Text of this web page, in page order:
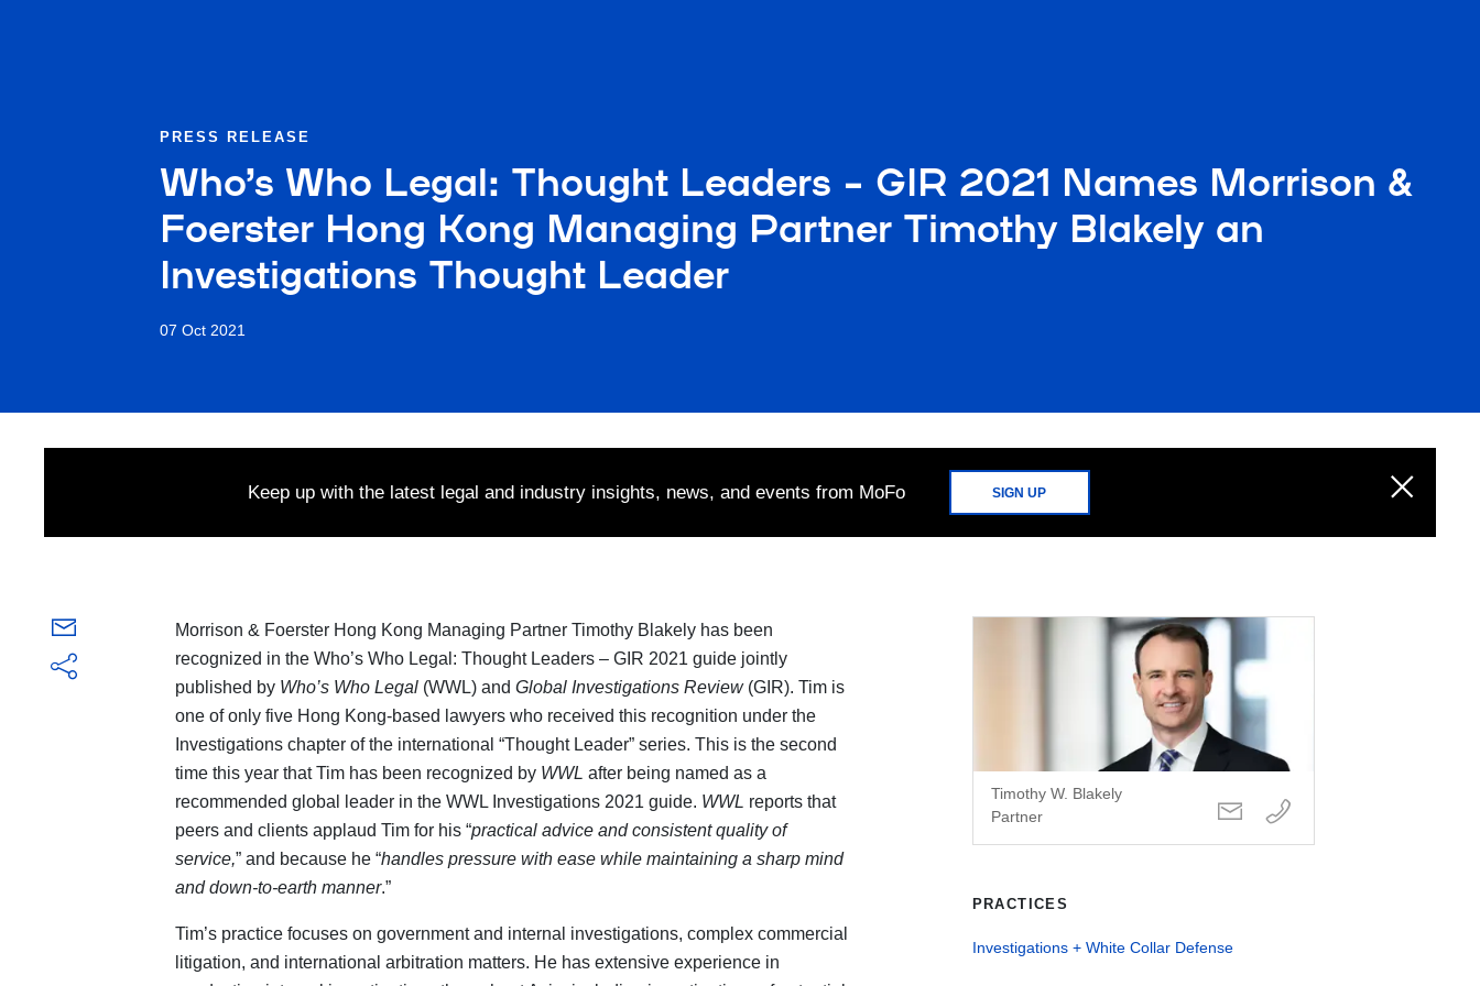
PRESS RELEASE
Who’s Who Legal: Thought Leaders – GIR 2021 Names Morrison &
Foerster Hong Kong Managing Partner Timothy Blakely an
Investigations Thought Leader
07 Oct 2021
Keep up with the latest legal and industry insights, news, and events from MoFo SIGN UP
Morrison & Foerster Hong Kong Managing Partner Timothy Blakely has been
recognized in the Who’s Who Legal: Thought Leaders – GIR 2021 guide jointly
published by Who’s Who Legal(WWL) and Global Investigations Review(GIR). Tim is
one of only five Hong Kong-based lawyers who received this recognition under the
Investigations chapter of the international “Thought Leader” series. This is the second
time this year that Tim has been recognized byWWL after being named as a
recommended global leader in the WWL Investigations 2021 guide. WWL reports that
peers and clients applaud Tim for his “practical advice and consistent quality of
service,” and because he “handles pressure with ease while maintaining a sharp mind
and down-to-earth manner.”
Tim’s practice focuses on government and internal investigations, complex commercial
litigation, and international arbitration matters. He has extensive experience in
Timothy W. Blakely
Partner
PRACTICES
Investigations + White Collar Defense